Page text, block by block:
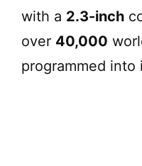
with a 2.3-inch
over 40,000
programmed into